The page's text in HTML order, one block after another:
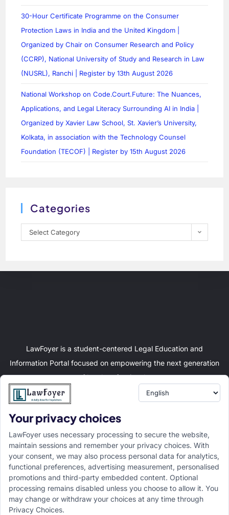
30-Hour Certificate Programme on the Consumer
Protection Laws in India and the United Kingdom |
Organized by Chair on Consumer Research and Policy
(CCRP), National University of Study and Research in Law
(NUSRL), Ranchi | Register by 13th August 2026
National Workshop on Code.Court.Future: The Nuances,
Applications, and Legal Literacy Surrounding AI in India |
Organized by Xavier Law School, St. Xavier’s University,
Kolkata, in association with the Technology Counsel
Foundation (TECOF) | Register by 15th August 2026
Categories
Select Category
LawFoyer is a student-centered Legal Education and
Information Portal focused on empowering the next generation
of legal professionals.
Resource
LawFoyer Academy
International Journal
Articles
Case Analysis
Assignment Adda
Support
Help Center
Company
Your privacy choices
LawFoyer uses necessary processing to secure the website,
maintain sessions and remember your privacy choices. With
your consent, we may also process personal data for analytics,
functional preferences, advertising measurement, personalised
promotions and third-party embedded content. Optional
processing remains disabled unless you choose to allow it. You
may change or withdraw your choices at any time through
Privacy Choices.